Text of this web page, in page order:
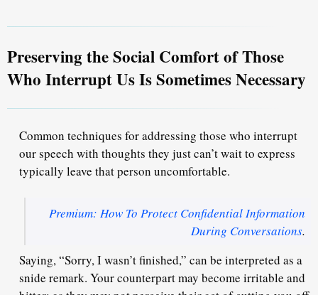
Preserving the Social Comfort of Those
Who Interrupt Us Is Sometimes Necessary
Common techniques for addressing those who interrupt
our speech with thoughts they just can’t wait to express
typically leave that person uncomfortable.
Premium: How To Protect Confidential Information
During Conversations.
Saying, “Sorry, I wasn’t finished,” can be interpreted as a
snide remark. Your counterpart may become irritable and